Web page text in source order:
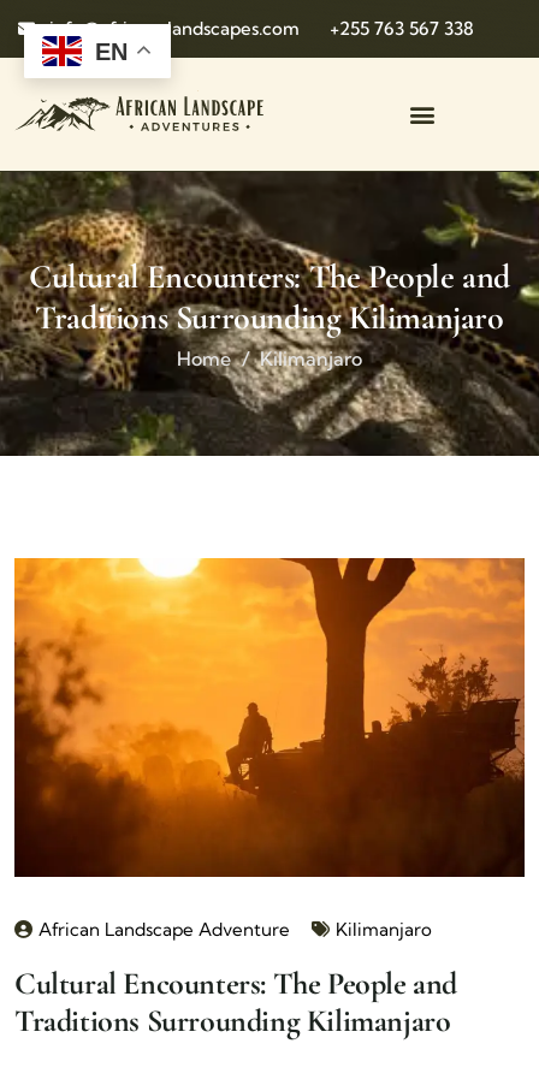
info@african-landscapes.com +255 763 567 338
Cultural Encounters: The People and
Traditions Surrounding Kilimanjaro
Home Kilimanjaro
African Landscape Adventure Kilimanjaro
Cultural Encounters: The People and
Traditions Surrounding Kilimanjaro
EN